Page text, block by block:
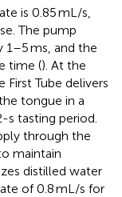
is 0.85 mL/s,
The pump
1–5 ms, and the
time (). At the
Tube delivers
tongue in a
s tasting period.
through the
maintain
distilled water
of 0.8 mL/s for